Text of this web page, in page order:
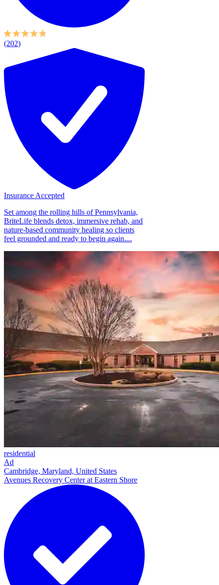
(202)
Insurance Accepted
Set among the rolling hills of Pennsylvania,
BriteLife blends detox, immersive rehab, and
nature-based community healing so clients
feel grounded and ready to begin again....
residential
Ad
Cambridge, Maryland, United States
Avenues Recovery Center at Eastern Shore